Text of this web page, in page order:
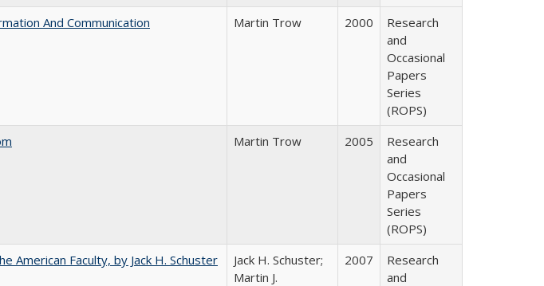
And Communication
Martin Trow 2000
Research
and
Occasional
Papers
Series
(ROPS)
Martin Trow 2005
Research
and
Occasional
Papers
Series
(ROPS)
American Faculty, by Jack H. Schuster
Jack H. Schuster;
Martin J.
2007
Research
and